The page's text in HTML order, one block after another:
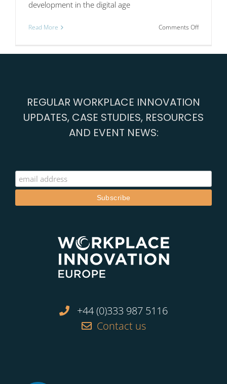
development in the digital age
Read More Comments Offon
and
REGULAR WORKPLACE INNOVATION
UPDATES, CASE STUDIES, RESOURCES
AND EVENT NEWS:
+44 (0)333 987 5116
Contact us